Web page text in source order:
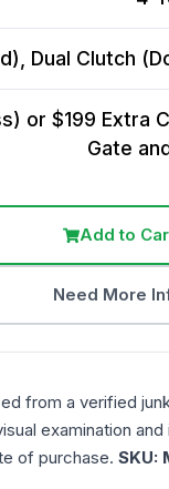
Dual Clutch
or $199 Extra
Gate
Add to
Need More
from a verified
examination
of purchase. SKU: